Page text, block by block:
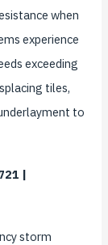
when
experience
exceeding
tiles,
to
|
storm